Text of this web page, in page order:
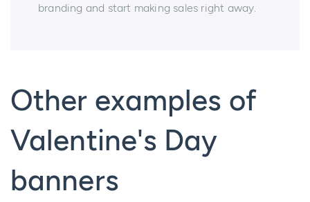
branding and start making sales right away.
Other examples of
Valentine's Day
banners